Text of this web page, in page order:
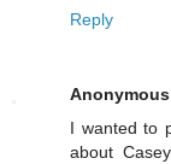
Reply
Anonymous
I wanted to
about